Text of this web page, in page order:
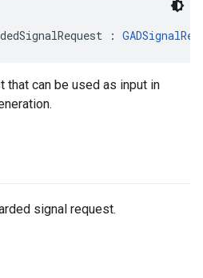
:
that can be used as input in
signal request.